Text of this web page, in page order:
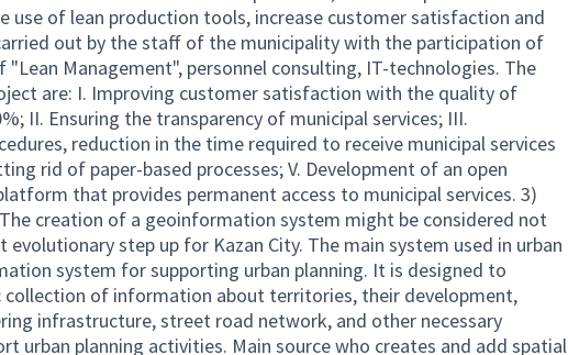
use of lean production tools, increase customer satisfaction and
out by the staff of the municipality with the participation of
Management", personnel consulting, IT-technologies. The
are: I. Improving customer satisfaction with the quality of
II. Ensuring the transparency of municipal services; III.
reduction in the time required to receive municipal services
rid of paper-based processes; V. Development of an open
that provides permanent access to municipal services. 3)
creation of a geoinformation system might be considered not
evolutionary step up for Kazan City. The main system used in urban
system for supporting urban planning. It is designed to
collection of information about territories, their development,
infrastructure, street road network, and other necessary
urban planning activities. Main source who creates and add spatial